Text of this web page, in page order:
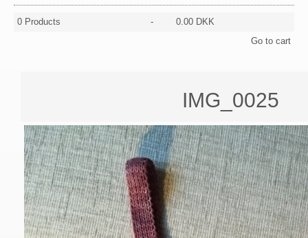
0 Products -
0.00 DKK
Go to cart
IMG_0025